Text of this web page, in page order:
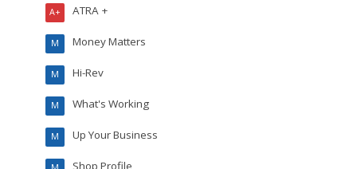
ATRA +
A+
Money Matters
M
Hi-Rev
M
What's Working
M
Up Your Business
M
Shop Profile